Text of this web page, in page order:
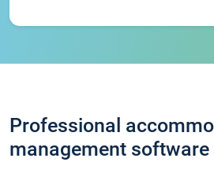
Professional
management software